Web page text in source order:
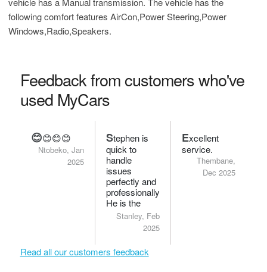
following comfort features AirCon,Power Steering,Power
Windows,Radio,Speakers.
Feedback from customers who've
used MyCars
😊😊😊😊
Ntobeko, Jan
2025
Stephen is
quick to
handle
issues
perfectly and
professionally.
He is the
bomb.
Stanley, Feb
2025
Excellent
service.
Thembane,
Dec 2025
Read all our customers feedback